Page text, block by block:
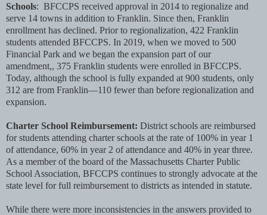
Schools: BFCCPS received approval in 2014 to regionalize and
serve 14 towns in addition to Franklin. Since then, Franklin
enrollment has declined. Prior to regionalization, 422 Franklin
students attended BFCCPS. In 2019, when we moved to 500
Financial Park and we began the expansion part of our
amendment,, 375 Franklin students were enrolled in BFCCPS.
Today, although the school is fully expanded at 900 students, only
312 are from Franklin—110 fewer than before regionalization and
expansion.
Charter School Reimbursement: District schools are reimbursed
for students attending charter schools at the rate of 100% in year 1
of attendance, 60% in year 2 of attendance and 40% in year three.
As a member of the board of the Massachusetts Charter Public
School Association, BFCCPS continues to strongly advocate at the
state level for full reimbursement to districts as intended in statute.
While there were more inconsistencies in the answers provided to